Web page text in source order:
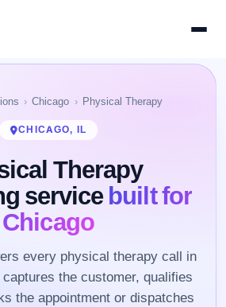
Chicago Physical Therapy
CHICAGO, IL
Therapy
servicebuilt for
Chicago
every physical therapy call in
the customer, qualifies
the appointment or dispatches